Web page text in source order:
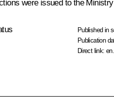
were issued to the
Published in
Publication
Direct link: